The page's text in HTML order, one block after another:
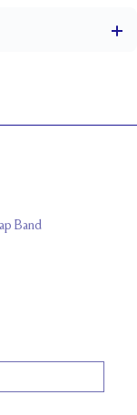
Cannot be resized
Band